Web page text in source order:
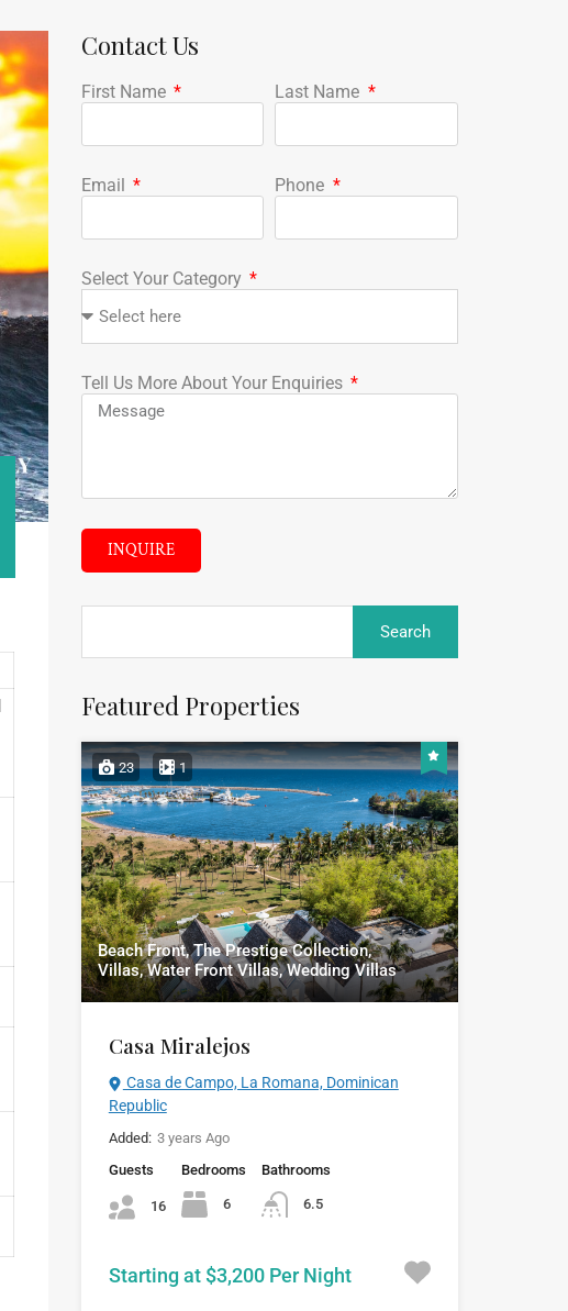
Contact Us
First Name Last Name
Email Phone
Select Your Category
Tell Us More About Your Enquiries
INQUIRE
Featured Properties
23 1
Beach Front, The Prestige Collection,
Villas, Water Front Villas, Wedding Villas
Casa Miralejos
Casa de Campo, La Romana, Dominican
Republic
Added: 3 years Ago
Guests
16
Bedrooms
6
Bathrooms
6.5
Starting at $3,200 Per Night